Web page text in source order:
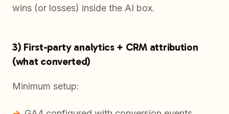
wins (or losses) inside the AI box.
3) First-party analytics + CRM attribution
(what converted)
Minimum setup: